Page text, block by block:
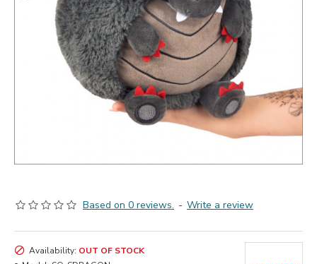
Based on 0 reviews. - Write a review
Availability: OUT OF STOCK